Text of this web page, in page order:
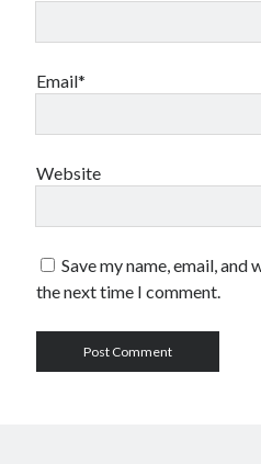
Email*
Website
Save my name, email,
the next time I comment.